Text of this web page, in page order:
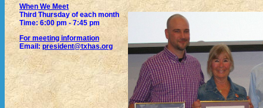
When We Meet
Third Thursday of each month
Time: 6:00 pm - 7:45 pm
For meeting information
Email: president@txhas.org